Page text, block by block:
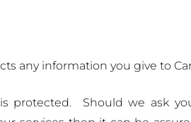
any information you give to
protected. Should we ask